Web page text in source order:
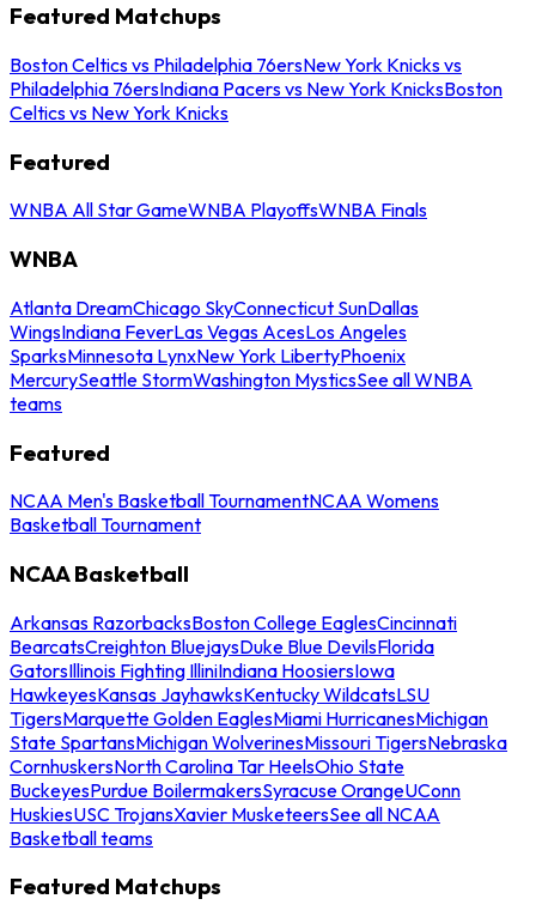
Featured Matchups
Boston Celtics vs Philadelphia 76ersNew York Knicks vs
Philadelphia 76ersIndiana Pacers vs New York KnicksBoston
Celtics vs New York Knicks
Featured
WNBA All Star GameWNBA PlayoffsWNBA Finals
WNBA
Atlanta DreamChicago SkyConnecticut SunDallas
WingsIndiana FeverLas Vegas AcesLos Angeles
SparksMinnesota LynxNew York LibertyPhoenix
MercurySeattle StormWashington MysticsSee all WNBA
teams
Featured
NCAA Men's Basketball TournamentNCAA Womens
Basketball Tournament
NCAA Basketball
Arkansas RazorbacksBoston College EaglesCincinnati
BearcatsCreighton BluejaysDuke Blue DevilsFlorida
GatorsIllinois Fighting IlliniIndiana HoosiersIowa
HawkeyesKansas JayhawksKentucky WildcatsLSU
TigersMarquette Golden EaglesMiami HurricanesMichigan
State SpartansMichigan WolverinesMissouri TigersNebraska
CornhuskersNorth Carolina Tar HeelsOhio State
BuckeyesPurdue BoilermakersSyracuse OrangeUConn
HuskiesUSC TrojansXavier MusketeersSee all NCAA
Basketball teams
Featured Matchups